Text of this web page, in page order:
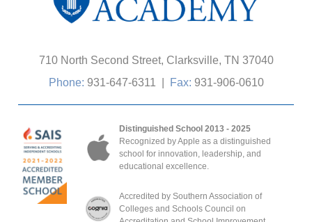
710 North Second Street, Clarksville, TN 37040
Phone: 931-647-6311 Fax: 931-906-0610
Distinguished School 2013 - 2025
Recognized by Apple as a distinguished
school for innovation, leadership, and
educational excellence.
Accredited by Southern Association of
Colleges and Schools Council on